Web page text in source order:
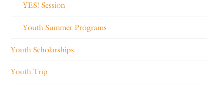
YES! Session
Youth Summer Programs
Youth Scholarships
Youth Trip